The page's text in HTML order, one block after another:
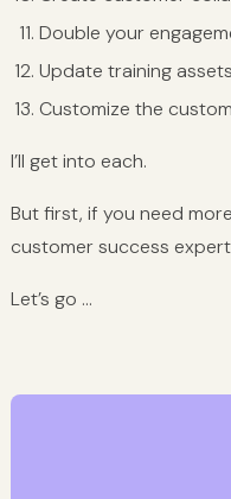
Double your
Update training
Customize the
I’ll get into each.
But first, if you need
customer success
Let’s go …